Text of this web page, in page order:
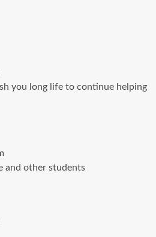
you long life to continue helping
and other students